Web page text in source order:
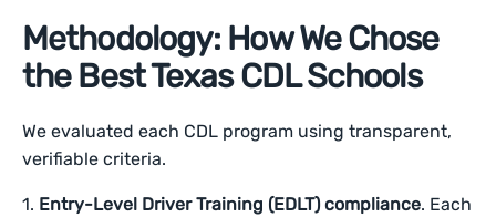
Methodology: How We Chose
the Best Texas CDL Schools
We evaluated each CDL program using transparent,
verifiable criteria.
1. Entry-Level Driver Training (EDLT) compliance. Each